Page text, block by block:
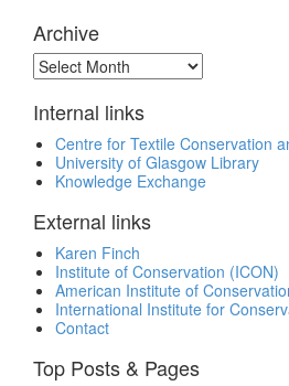
Archive
Archive
Internal links
Centre for Textile Conservation
University of Glasgow Library
Knowledge Exchange
External links
Karen Finch
Institute of Conservation (ICON)
American Institute of
International Institute for
Contact
Top Posts & Pages